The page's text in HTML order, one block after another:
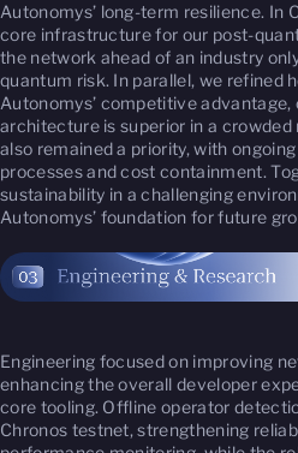
Autonomys’ long-term resilience. In
core infrastructure for our post-
the network ahead of an industry
quantum risk. In parallel, we refined
Autonomys’ competitive advantage,
architecture is superior in a
also remained a priority, with
processes and cost containment.
sustainability in a challenging
Autonomys’ foundation for future
Engineering focused on improving
enhancing the overall developer
core tooling. Offline operator
Chronos testnet, strengthening